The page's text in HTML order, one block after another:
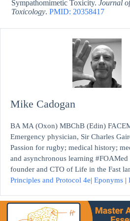
Sympathomimetic Toxicity. Journal
Toxicology. PMID: 20358417
Mike Cadogan
BA MA (Oxon) MBChB (Edin)
Emergency physician, Sir Charles
Passion for rugby; medical history;
and asynchronous learning
founder and CTO of Life in the Fast
Principles and Protocol 4e| Eponyms |